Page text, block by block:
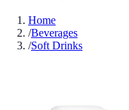
Home
/Beverages
/Soft Drinks